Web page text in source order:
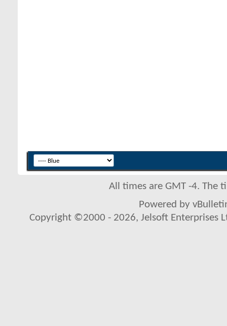
All times are GMT -4. The
Powered by
Copyright ©2000 - 2026, Jelsoft Enterprises